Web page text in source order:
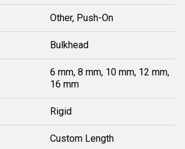
Other, Push-On
Bulkhead
6 mm, 8 mm, 10 mm, 12 mm,
16 mm
Rigid
Custom Length